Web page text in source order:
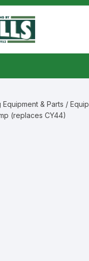
& Parts /
(replaces CY44)